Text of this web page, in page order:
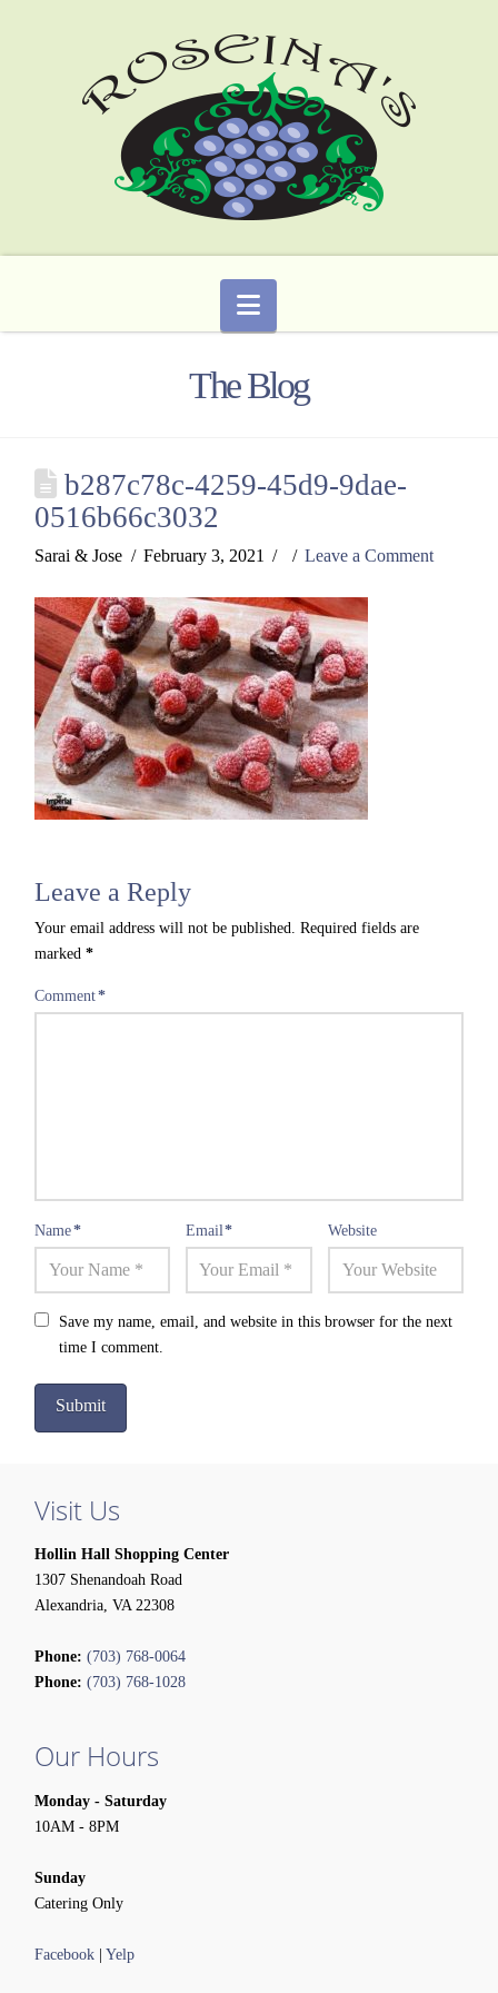
Navigation
The Blog
b287c78c-4259-45d9-9dae-
0516b66c3032
Sarai & Jose February 3, 2021 Leave a Comment
Leave a Reply
Your email address will not be published. Required fields are
marked*
Comment*
Name* Email* Website
Save my name, email, and website in this browser for the next
time I comment.
Visit Us
Hollin Hall Shopping Center
1307 Shenandoah Road
Alexandria, VA 22308
Phone: (703) 768-0064
Phone: (703) 768-1028
Our Hours
Monday - Saturday
10AM - 8PM
Sunday
Catering Only
Facebook |Yelp